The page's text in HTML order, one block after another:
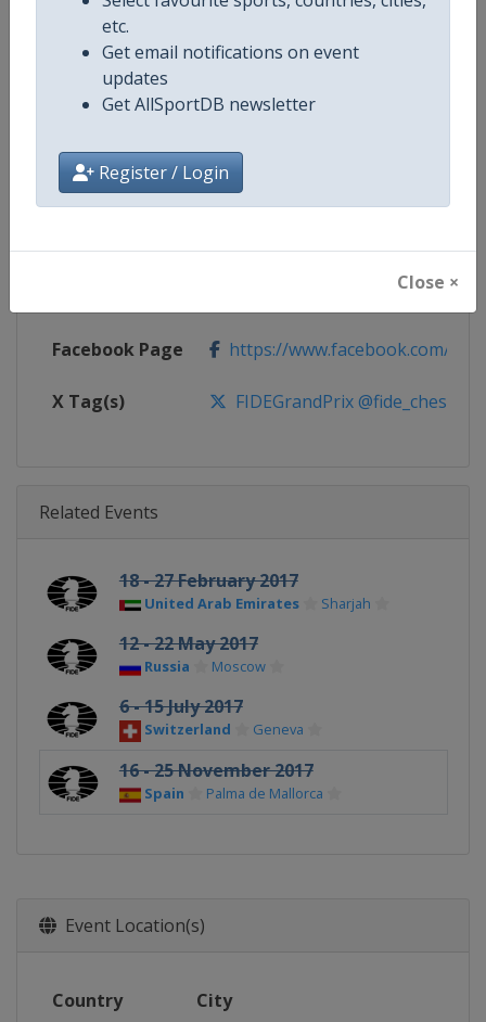
etc.
Get email notifications on event
updates
Get AllSportDB newsletter
Register / Login
Close ×
Competition
Age Group
Continent World
Website https://www.fide.com
Facebook Page https://www.facebook.com/
X Tag(s) FIDEGrandPrix @fide_chess
Related Events
18 - 27 February 2017
United Arab Emirates Sharjah
12 - 22 May 2017
Russia Moscow
6 - 15 July 2017
Switzerland Geneva
16 - 25 November 2017
Spain Palma de Mallorca
Event Location(s)
Country City